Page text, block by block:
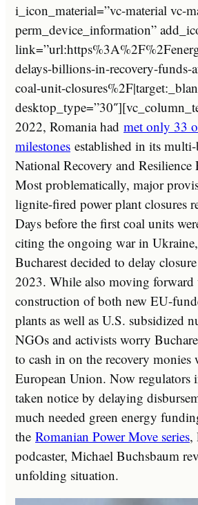
i_icon_material=”vc-material vc-
perm_device_information”
delays-billions-in-recovery-funds-
coal-unit-
2022, Romania had met only 33
milestones established in its
National Recovery and Resilience
Most problematically, major
lignite-fired power plant closures
Days before the first coal units
citing the ongoing war in
Bucharest decided to delay
2023. While also moving
construction of both new EU-
plants as well as U.S. subsidized
NGOs and activists worry
to cash in on the recovery
European Union. Now regulators
taken notice by delaying
much needed green energy
the Romanian Power Move series,
podcaster, Michael Buchsbaum
unfolding situation.